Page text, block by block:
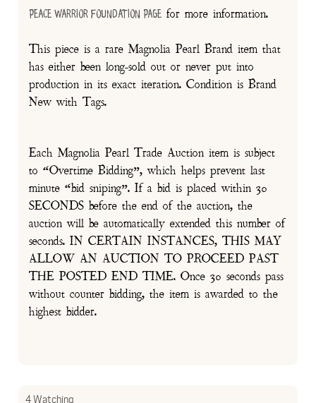
Peace Warrior Foundation Page for more information.
This piece is a rare Magnolia Pearl Brand item that
has either been long-sold out or never put into
production in its exact iteration. Condition is Brand
New with Tags.
Each Magnolia Pearl Trade Auction item is subject
to “Overtime Bidding”, which helps prevent last
minute “bid sniping”. If a bid is placed within 30
SECONDS before the end of the auction, the
auction will be automatically extended this number of
seconds. IN CERTAIN INSTANCES, THIS MAY
ALLOW AN AUCTION TO PROCEED PAST
THE POSTED END TIME. Once 30 seconds pass
without counter bidding, the item is awarded to the
highest bidder.
4 Watching